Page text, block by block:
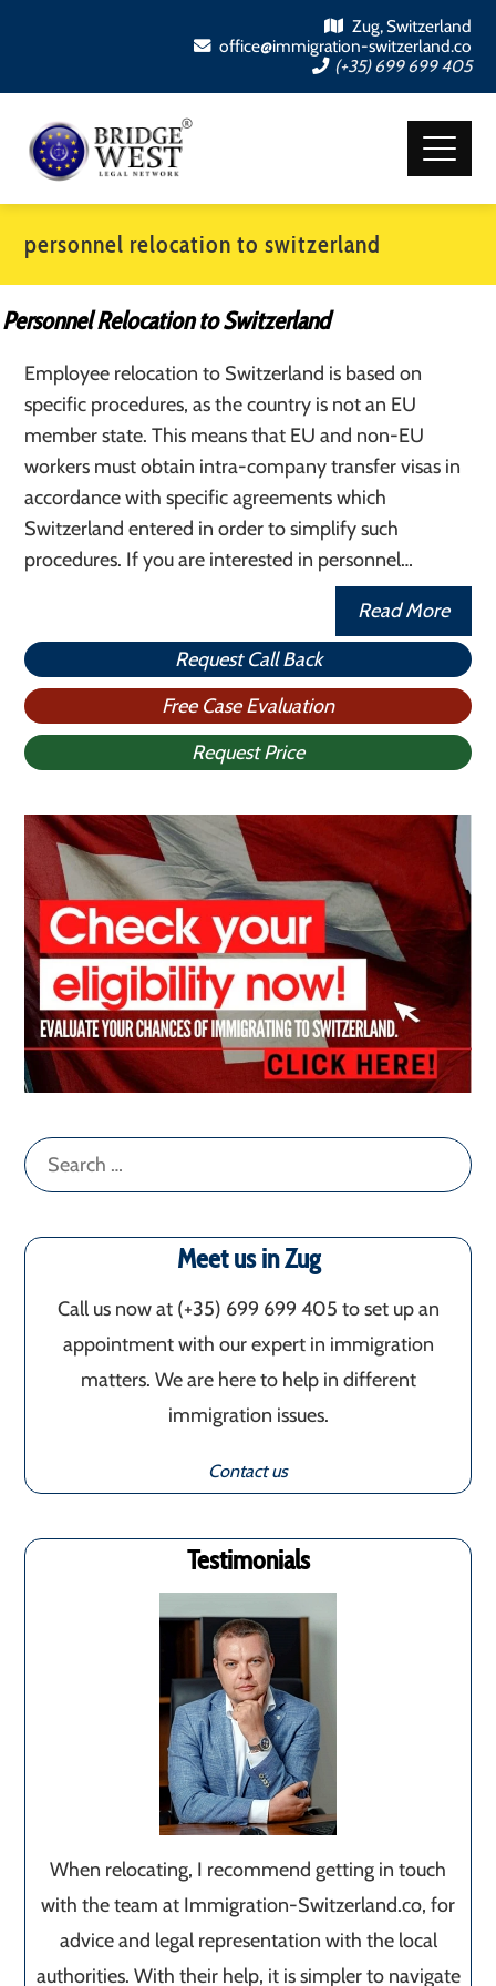
Zug, Switzerland
office@immigration-switzerland.co
(+35) 699 699 405
personnel relocation to switzerland
Personnel Relocation to Switzerland
Employee relocation to Switzerland is based on
specific procedures, as the country is not an EU
member state. This means that EU and non-EU
workers must obtain intra-company transfer visas in
accordance with specific agreements which
Switzerland entered in order to simplify such
procedures. If you are interested in personnel…
Read More
Request Call Back
Free Case Evaluation
Request Price
Search
for:
Meet us in Zug
Call us now at (+35) 699 699 405‬ to set up an
appointment with our expert in immigration
matters. We are here to help in different
immigration issues.
Contact us
Testimonials
When relocating, I recommend getting in touch
with the team at Immigration-Switzerland.co, for
advice and legal representation with the local
authorities. With their help, it is simpler to navigate